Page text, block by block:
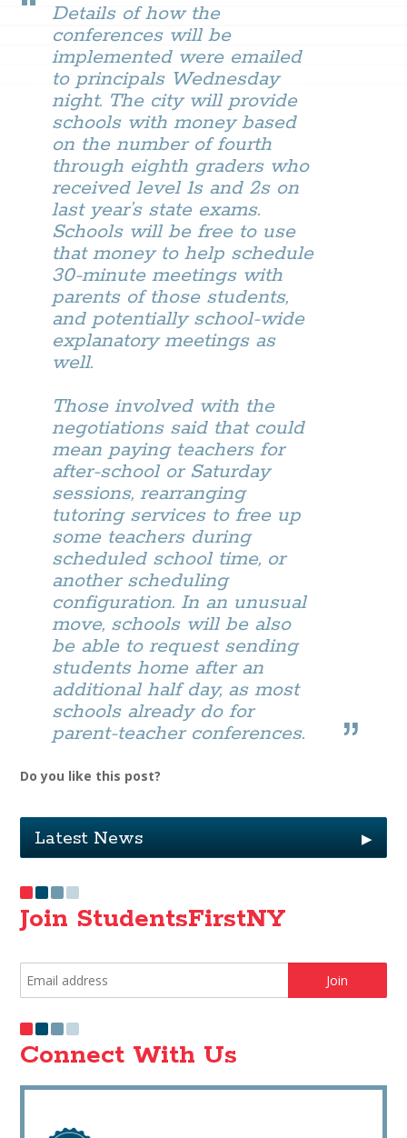
Details of how the
conferences will be
implemented were emailed
to principals Wednesday
night. The city will provide
schools with money based
on the number of fourth
through eighth graders who
received level 1s and 2s on
last year’s state exams.
Schools will be free to use
that money to help schedule
30-minute meetings with
parents of those students,
and potentially school-wide
explanatory meetings as
well.
Those involved with the
negotiations said that could
mean paying teachers for
after-school or Saturday
sessions, rearranging
tutoring services to free up
some teachers during
scheduled school time, or
another scheduling
configuration. In an unusual
move, schools will be also
be able to request sending
students home after an
additional half day, as most
schools already do for
parent-teacher conferences.
Do you like this post?
Latest News ▶
Join StudentsFirstNY
Connect With Us